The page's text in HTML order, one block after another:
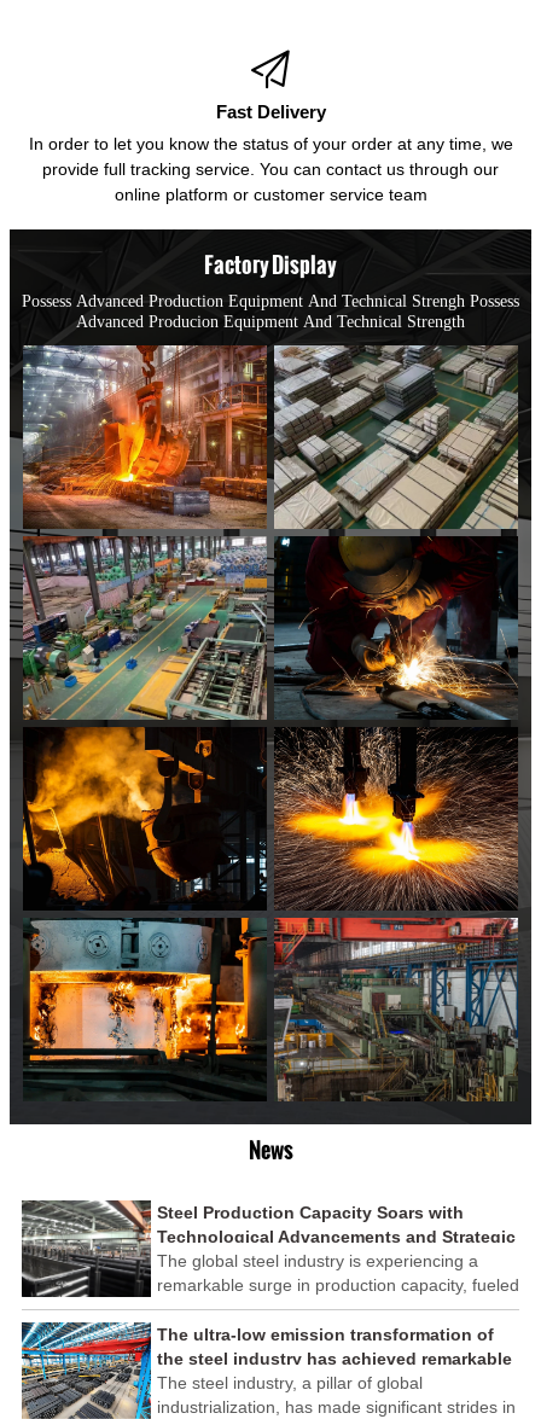

Fast Delivery
In order to let you know the status of your order at any time, we
provide full tracking service. You can contact us through our
online platform or customer service team
Factory Display
Possess Advanced Production Equipment And Technical Strengh Possess
Advanced Producion Equipment And Technical Strength
News
Steel Production Capacity Soars with
Technological Advancements and Strategic
Investments
The global steel industry is experiencing a
remarkable surge in production capacity, fueled
by technological advancements and strategic
investments across the sector. This upswing
underscores the industry's resilience and its
ability to adapt to the evolving demands of
modern economies.
The ultra-low emission transformation of
the steel industry has achieved remarkable
results
The steel industry, a pillar of global
industrialization, has made significant strides in